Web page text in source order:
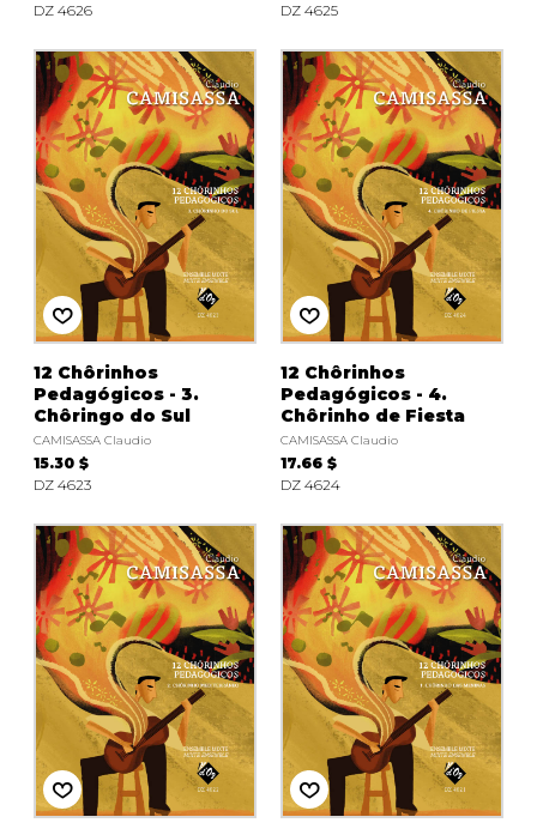
DZ 4626
DZ 4625
12 Chôrinhos
Pedagógicos - 3.
Chôringo do Sul
CAMISASSA Claudio
15.30 $
DZ 4623
12 Chôrinhos
Pedagógicos - 4.
Chôrinho de Fiesta
CAMISASSA Claudio
17.66 $
DZ 4624